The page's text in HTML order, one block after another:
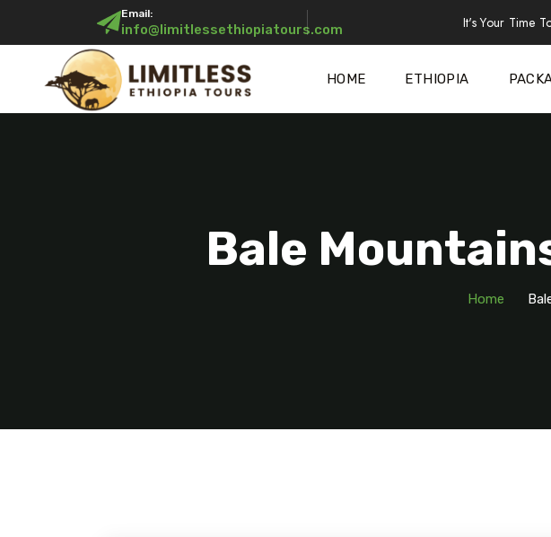
Email:
info@limitlessethiopiatours.com It's Your Time
HOME ETHIOPIA
Bale
Home